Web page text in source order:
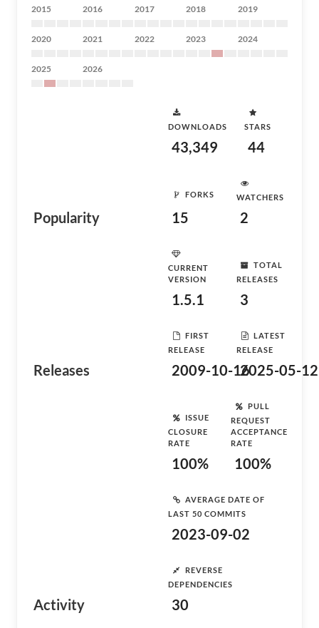
2015 2016 2017 2018 2019
2020 2021 2022 2023 2024
2025 2026
Popularity
DOWNLOADS
43,349
STARS
44
FORKS
15
WATCHERS
2
Releases
CURRENT
VERSION
1.5.1
TOTAL
RELEASES
3
FIRST
RELEASE
2009-10-16
LATEST
RELEASE
2025-05-12
Activity
ISSUE
CLOSURE
RATE
100%
PULL
REQUEST
ACCEPTANCE
RATE
100%
AVERAGE DATE OF
LAST 50 COMMITS
2023-09-02
REVERSE
DEPENDENCIES
30